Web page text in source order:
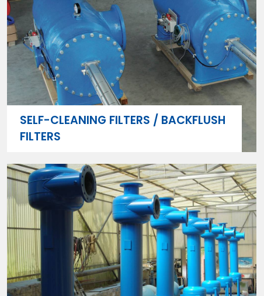
SELF-CLEANING FILTERS / BACKFLUSH
FILTERS